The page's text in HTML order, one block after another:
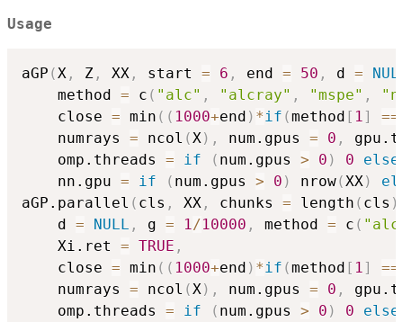
Usage
aGP ( X , Z , XX , start = 6 , end = 50 , d =
    method
= c ( "alc" , "alcray" , "mspe" ,
    close
= min ( ( 1000+end ) * if (method [ 1 ]
==
    numrays
= ncol ( X ) , num.gpus = 0 ,
    omp.threads
= if ( num.gpus > 0 ) 0
else
    nn.gpu
= if ( num.gpus > 0 ) nrow( XX )
aGP.parallel ( cls , XX , chunks = length ( cls )
    d
= NULL , g = 1 /10000 , method = c (
    Xi.ret
= TRUE ,
    close
= min ( ( 1000+end ) * if (method [ 1 ]
==
    numrays
= ncol ( X ) , num.gpus = 0 ,
    omp.threads
= if ( num.gpus > 0 ) 0
else